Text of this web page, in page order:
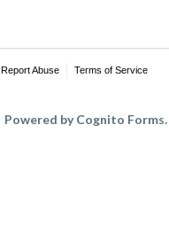
Report Abuse Terms of Service
Powered by Cognito Forms.